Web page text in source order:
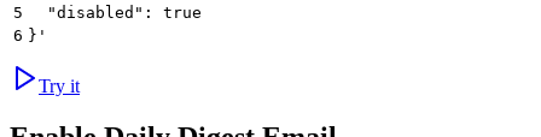
5
  "disabled": true
6 }'
Try it